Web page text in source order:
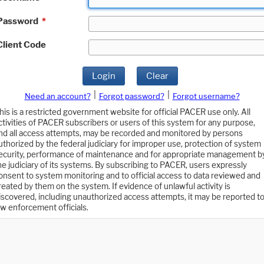
*
Code
Login Clear
Need an account? Forgot password?
Forgot username?
is a restricted government website for official PACER use only. All
of PACER subscribers or users of this system for any purpose,
all access attempts, may be recorded and monitored by persons
by the federal judiciary for improper use, protection of system
performance of maintenance and for appropriate management
judiciary of its systems. By subscribing to PACER, users expressly
to system monitoring and to official access to data reviewed and
by them on the system. If evidence of unlawful activity is
including unauthorized access attempts, it may be reported to
enforcement officials.